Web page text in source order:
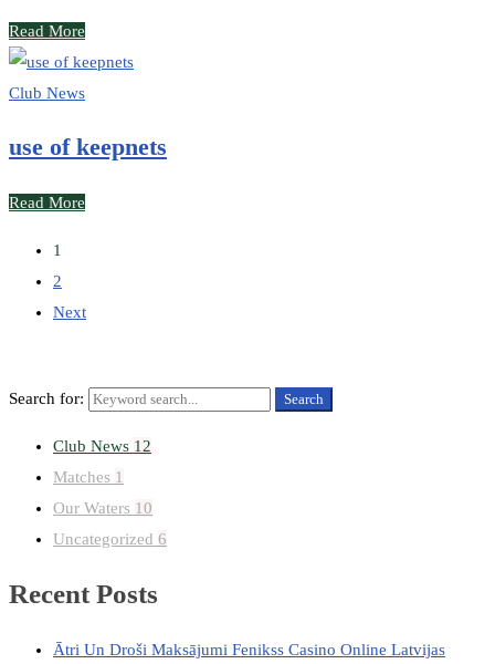
Read More
Club News
use of keepnets
Read More
1
2
Next
Search for: Search
Club News 12
Matches 1
Our Waters 10
Uncategorized 6
Recent Posts
Ātri Un Droši Maksājumi Fenikss Casino Online Latvijas